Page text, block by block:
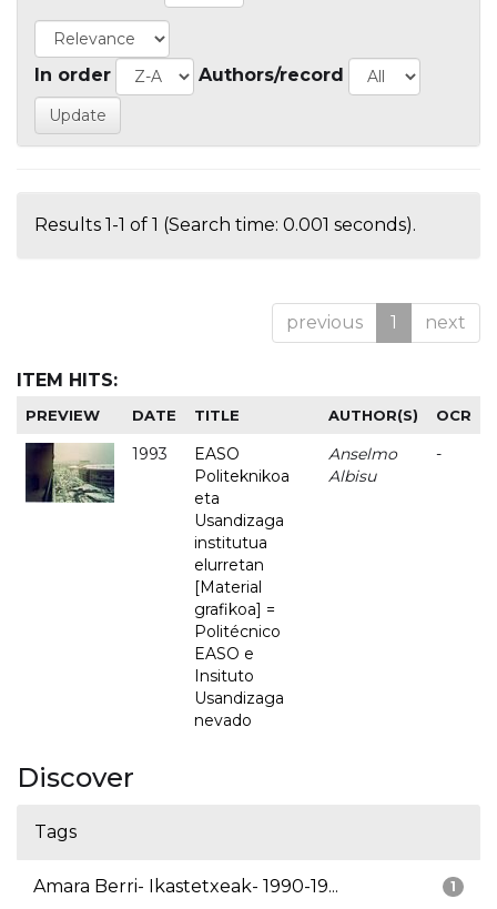
In order Authors/record
Results 1-1 of 1 (Search time: 0.001 seconds).
previous 1 next
ITEM HITS:
PREVIEW DATE TITLE AUTHOR(S) OCR
1993
EASO
Politeknikoa
eta
Usandizaga
institutua
elurretan
[Material
grafikoa] =
Politécnico
EASO e
Insituto
Usandizaga
nevado
Anselmo
Albisu
-
Discover
Tags
1
Amara Berri- Ikastetxeak- 1990-19...